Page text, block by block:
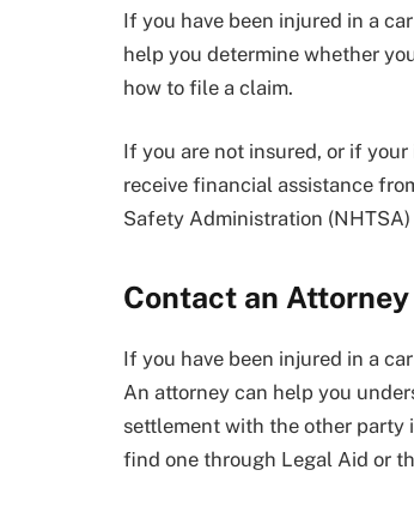
If you have been injured in a
help you determine whether
how to file a claim.
If you are not insured, or if
receive financial assistance
Safety Administration
Contact an Attorney
If you have been injured in a
An attorney can help you
settlement with the other party
find one through Legal Aid or